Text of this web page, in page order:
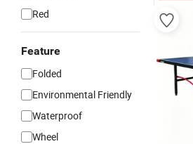
Red
Feature
Folded
Environmental Friendly
Waterproof
Wheel